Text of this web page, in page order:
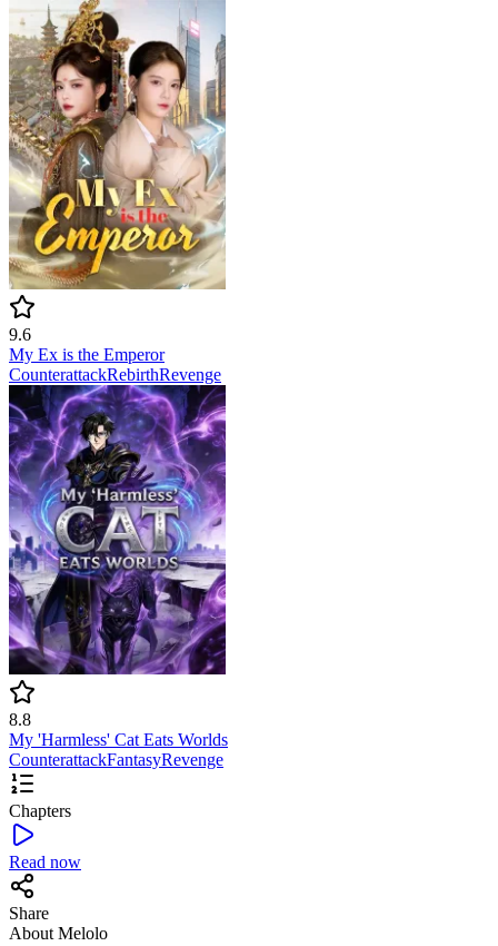
9.6
My Ex is the Emperor
CounterattackRebirthRevenge
8.8
My 'Harmless' Cat Eats Worlds
CounterattackFantasyRevenge
Chapters
Read now
Share
About Melolo